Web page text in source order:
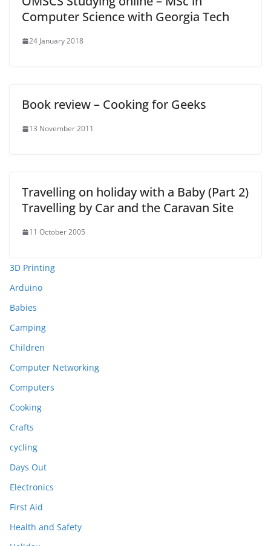
Computer Science with Georgia Tech
24 January 2018
Book review – Cooking for Geeks
13 November 2011
Travelling on holiday with a Baby (Part 2)
Travelling by Car and the Caravan Site
11 October 2005
3D Printing
Arduino
Babies
Camping
Children
Computer Networking
Computers
Cooking
Crafts
cycling
Days Out
Electronics
First Aid
Health and Safety